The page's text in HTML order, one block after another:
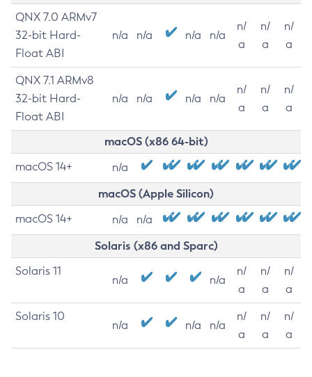
QNX 7.0 ARMv7
32-bit Hard-
Float ABI
n/a n/a n/a n/a
n/
a
n/
a
n/
a
QNX 7.1 ARMv8
32-bit Hard-
Float ABI
n/a n/a n/a n/a
n/
a
n/
a
n/
a
macOS (x86 64-bit)
macOS 14+ n/a
macOS (Apple Silicon)
macOS 14+ n/a n/a
Solaris (x86 and Sparc)
Solaris 11
n/a n/a
n/
a
n/
a
n/
a
Solaris 10
n/a n/a n/a
n/
a
n/
a
n/
a